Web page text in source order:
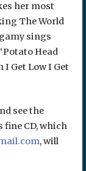
her most
The World
sings
Head
I Get Low I Get
see the
fine CD, which
, will